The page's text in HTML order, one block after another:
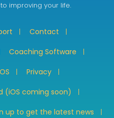
improving your life.
Contact
Coaching Software
Privacy
(iOS coming soon)
up to get the latest news